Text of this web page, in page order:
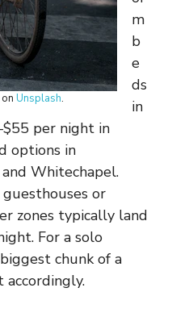
on Unsplash.
m
b
e
ds
in
per night in
options in
and Whitechapel.
or
zones typically land
For a solo
chunk of a